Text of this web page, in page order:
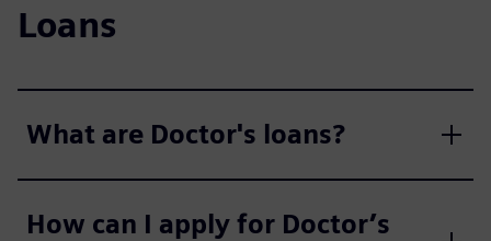
Loans
What are Doctor's loans?
How can I apply for Doctor’s